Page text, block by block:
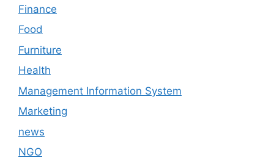
Finance
Food
Furniture
Health
Management Information System
Marketing
news
NGO